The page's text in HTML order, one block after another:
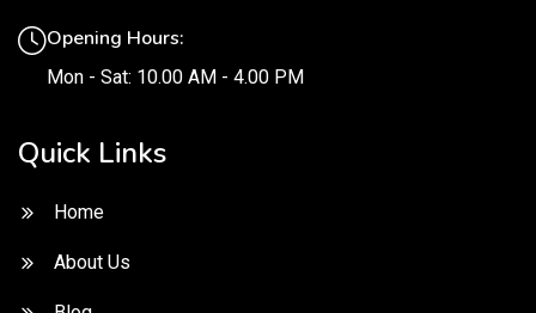
Opening Hours:
Mon - Sat: 10.00 AM - 4.00 PM
Quick Links
Home
About Us